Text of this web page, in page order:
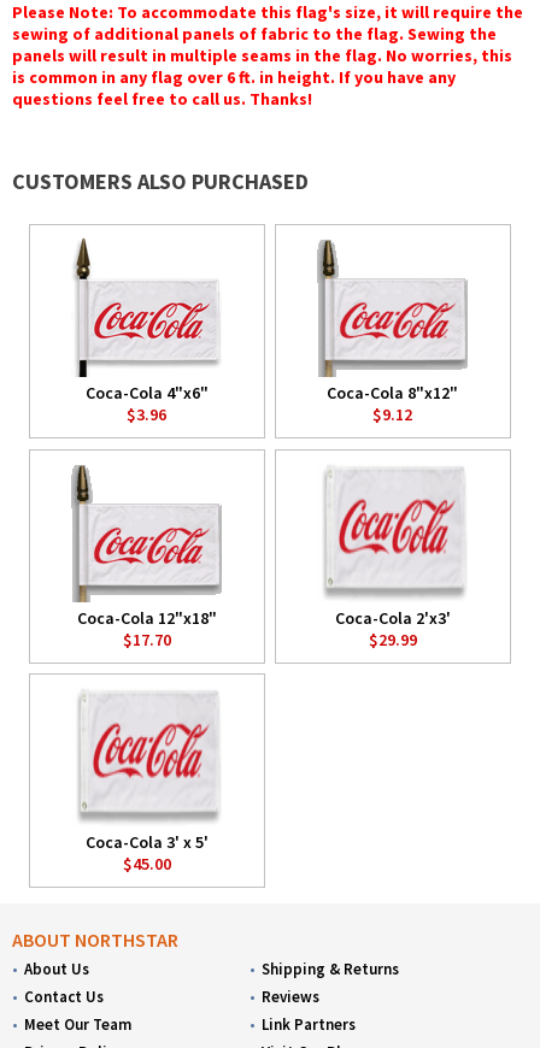
Please Note: To accommodate this flag's size, it will require the
sewing of additional panels of fabric to the flag. Sewing the
panels will result in multiple seams in the flag. No worries, this
is common in any flag over 6 ft. in height. If you have any
questions feel free to call us. Thanks!
CUSTOMERS ALSO PURCHASED
Coca-Cola 4"x6"
$3.96
Coca-Cola 8"x12"
$9.12
Coca-Cola 12"x18"
$17.70
Coca-Cola 2'x3'
$29.99
Coca-Cola 3' x 5'
$45.00
ABOUT NORTHSTAR
About Us
Contact Us
Meet Our Team
Shipping & Returns
Reviews
Link Partners